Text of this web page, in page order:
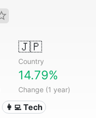
🇯🇵
Country
14.79%
Change (1 year)
👩‍💻 Tech